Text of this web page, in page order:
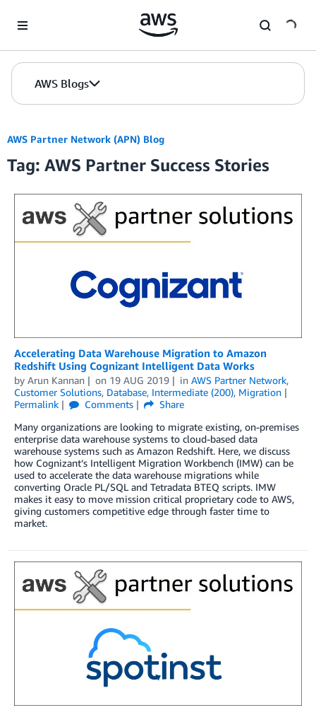
AWS Blogs
AWS Partner Network (APN) Blog
Tag: AWS Partner Success Stories
Accelerating Data Warehouse Migration to Amazon
Redshift Using Cognizant Intelligent Data Works
by Arun Kannan on 19 AUG 2019 in AWS Partner Network,
Customer Solutions, Database, Intermediate (200), Migration
Permalink
Comments
Share
Many organizations are looking to migrate existing, on-premises
enterprise data warehouse systems to cloud-based data
warehouse systems such as Amazon Redshift. Here, we discuss
how Cognizant’s Intelligent Migration Workbench (IMW) can be
used to accelerate the data warehouse migrations while
converting Oracle PL/SQL and Tetradata BTEQ scripts. IMW
makes it easy to move mission critical proprietary code to AWS,
giving customers competitive edge through faster time to
market.